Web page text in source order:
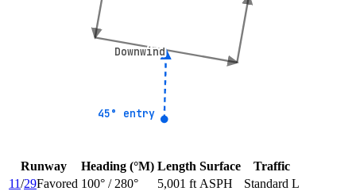
Downwind
Downwind
45° entry
45° entry
Runway Heading (°M) Length Surface
Traffic
11/29Favored 100° / 280° 5,001 ft ASPH Standard L